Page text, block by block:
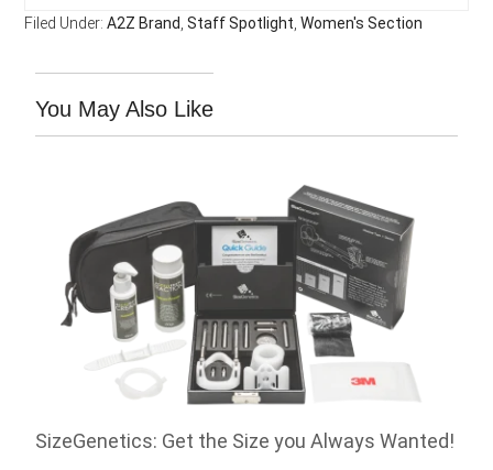
Filed Under:A2Z Brand ,Staff Spotlight ,Women's Section
You May Also Like
SizeGenetics: Get the Size you Always Wanted!